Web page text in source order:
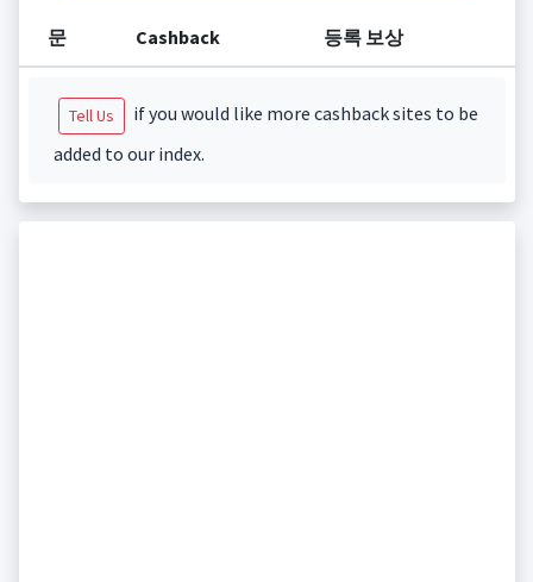
문 Cashback 등록 보상
Tell Us
if you would like more cashback sites to be
added to our index.